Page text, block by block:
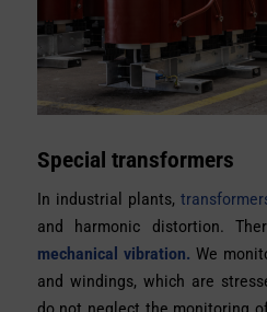
Special transformers
In industrial plants,
and harmonic distortion.
mechanical vibration. We
and windings, which are